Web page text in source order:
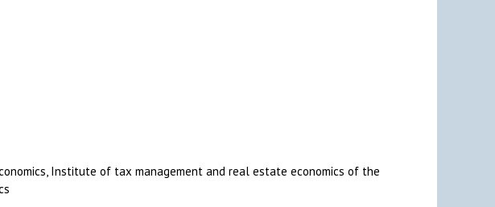
Institute of tax management and real estate economics of the